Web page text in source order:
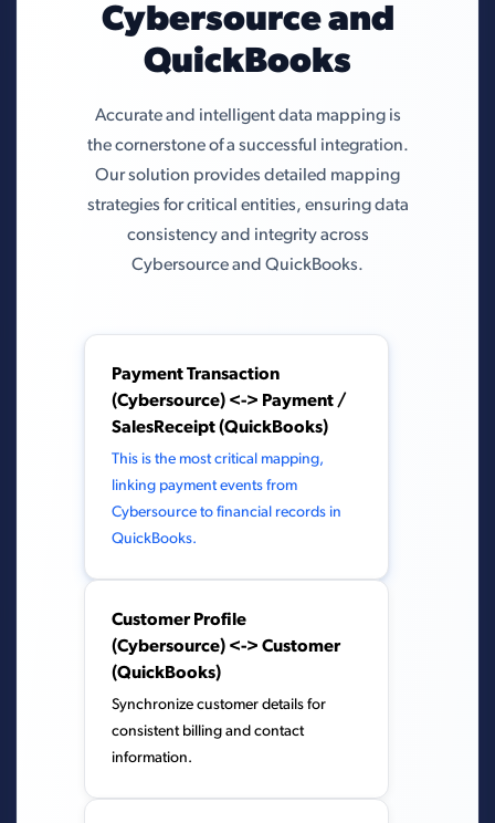
Cybersource and
QuickBooks
Accurate and intelligent data mapping is
the cornerstone of a successful integration.
Our solution provides detailed mapping
strategies for critical entities, ensuring data
consistency and integrity across
Cybersource and QuickBooks.
Payment Transaction
(Cybersource) <-> Payment /
SalesReceipt (QuickBooks)
This is the most critical mapping,
linking payment events from
Cybersource to financial records in
QuickBooks.
Customer Profile
(Cybersource) <-> Customer
(QuickBooks)
Synchronize customer details for
consistent billing and contact
information.